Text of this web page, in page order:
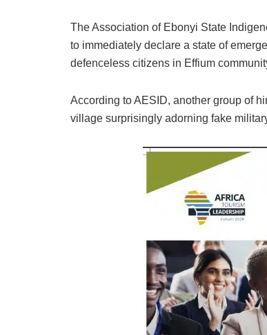
The Association of Ebonyi State
to immediately declare a state of
defenceless citizens in Effium
According to AESID, another group of
village surprisingly adorning fake